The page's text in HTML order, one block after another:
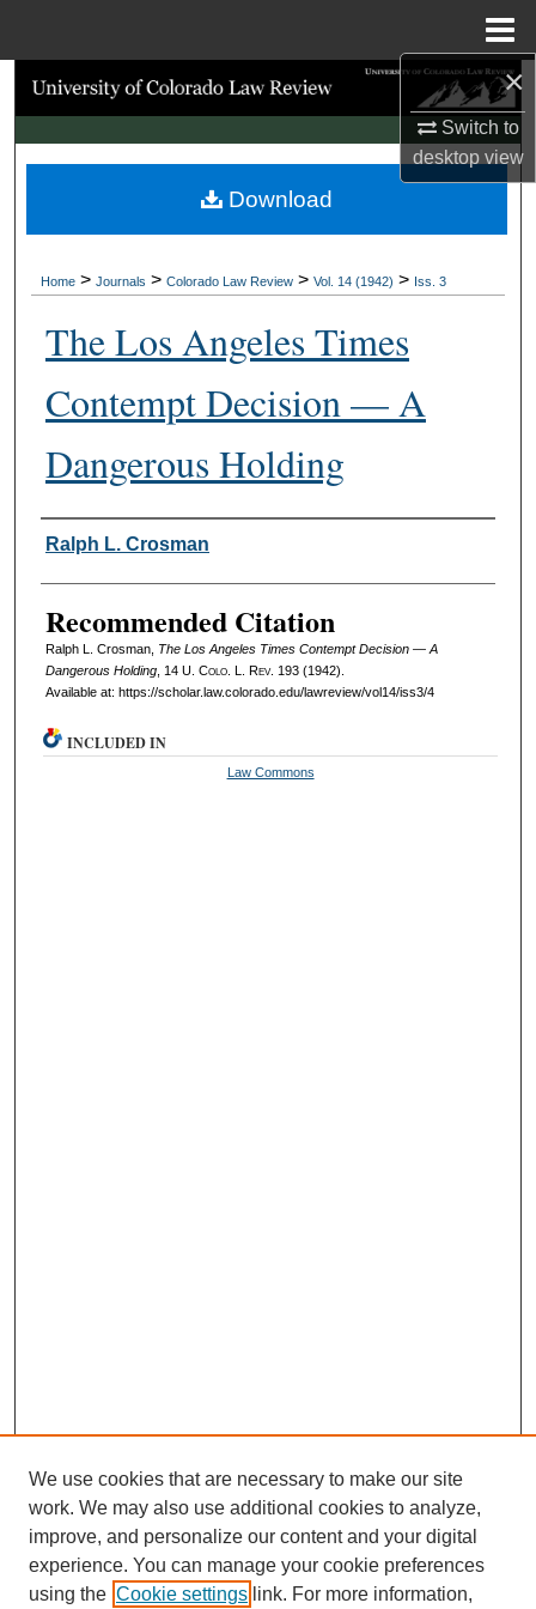
×
Switch to
desktopview
Search
Browse Collections
My Account
Digital Commons Network™
Home > Journals > Colorado Law Review > Vol. 14 (1942) > Iss. 3
The Los Angeles Times
Contempt Decision — A
Dangerous Holding
Authors
Ralph L. Crosman
Recommended Citation
Ralph L. Crosman, The Los Angeles Times Contempt Decision — A
Dangerous Holding, 14 U. Colo. L. Rev. 193 (1942).
Available at: https://scholar.law.colorado.edu/lawreview/vol14/iss3/4
Download
INCLUDED IN
Law Commons
We use cookies that are necessary to make our site
work. We may also use additional cookies to analyze,
improve, and personalize our content and your digital
experience. You can manage your cookie preferences
using the Cookie settings link. For more information,